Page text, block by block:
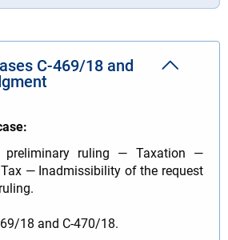
C‑469/18 and
preliminary ruling — Taxation —
— Inadmissibility of the request
18 and C-470/18.